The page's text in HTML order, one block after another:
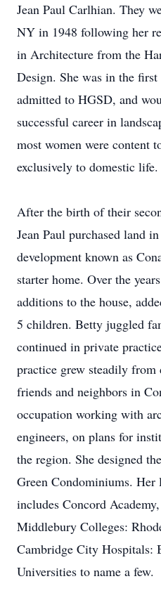
Jean Paul Carlhian. They
NY in 1948 following her
in Architecture from the
Design. She was in the
admitted to HGSD, and
successful career in
most women were content
exclusively to domestic life.
After the birth of their
Jean Paul purchased land
development known as
starter home. Over the
additions to the house,
5 children. Betty juggled
continued in private
practice grew steadily
friends and neighbors in
occupation working with
engineers, on plans for
the region. She designed
Green Condominiums.
includes Concord
Middlebury Colleges:
Cambridge City Hospitals:
Universities to name a few.